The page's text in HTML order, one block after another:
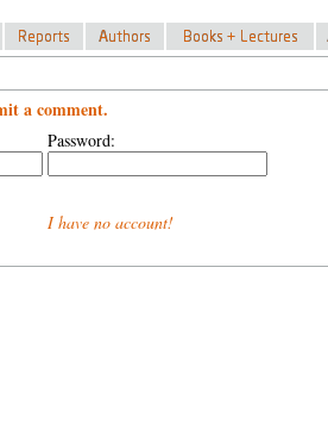
a comment.
Password:
I have no account!